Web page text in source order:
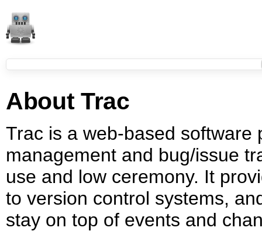
About Trac
Trac is a web-based software
management and bug/issue
use and low ceremony. It
to version control systems,
stay on top of events and